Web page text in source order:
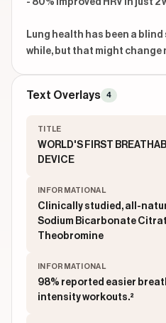
- 80% improved HRV in just 2
Lung health has been a
while, but that might change
Text Overlays 4
TITLE
WORLD'S FIRST
DEVICE
INFORMATIONAL
Clinically studied, all-
Sodium Bicarbonate
Theobromine
INFORMATIONAL
98% reported easier
intensity workouts.²